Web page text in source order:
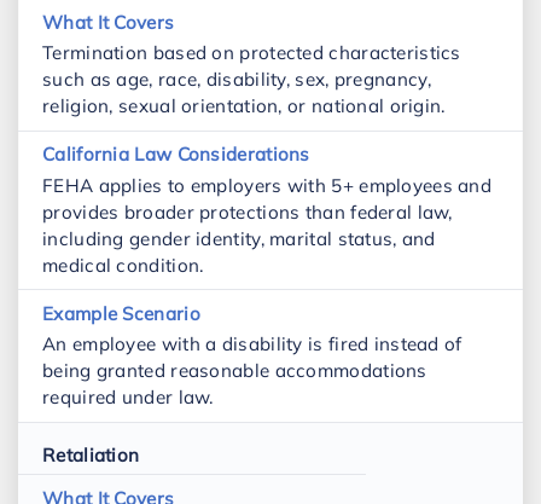
Termination based on protected characteristics
such as age, race, disability, sex, pregnancy,
religion, sexual orientation, or national origin.
FEHA applies to employers with 5+ employees and
provides broader protections than federal law,
including gender identity, marital status, and
medical condition.
An employee with a disability is fired instead of
being granted reasonable accommodations
required under law.
Retaliation